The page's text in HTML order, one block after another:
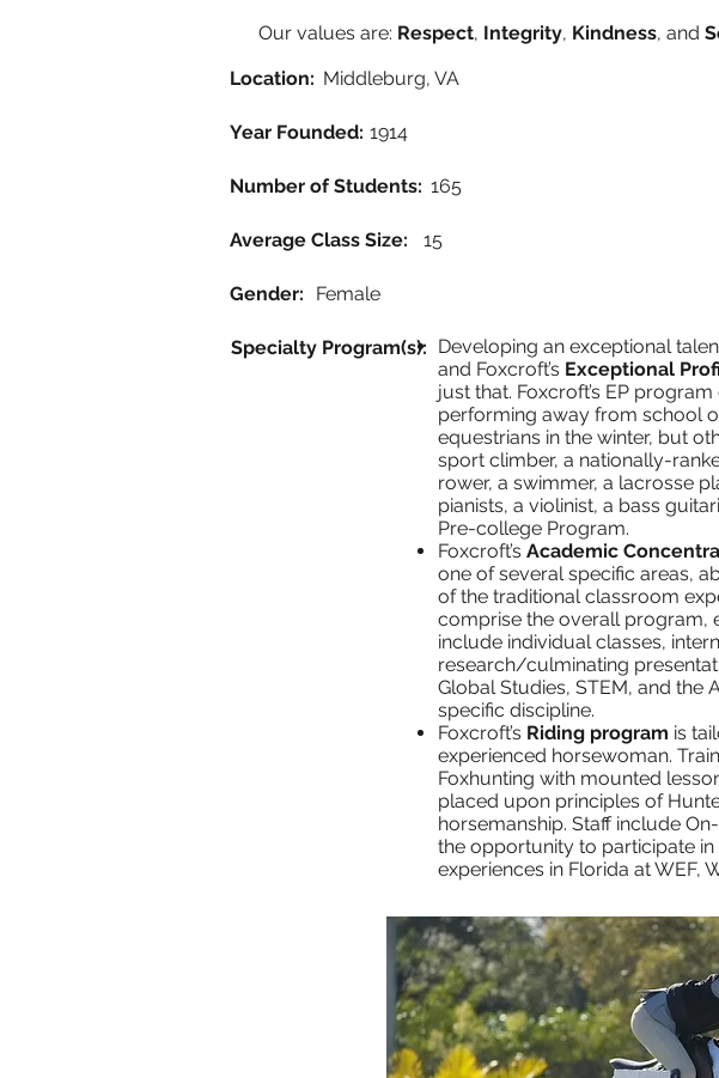
Our values are: Respect, Integrity, Kindness, and
Location: Middleburg, VA
1914
Year Founded:
Number of Students: 165
Average Class Size: 15
Female
Gender:
Specialty Program(s): Developing an exceptional
and Foxcroft’s Exceptional
just that. Foxcroft’s EP
performing away from school
equestrians in the winter, but
sport climber, a nationally-
rower, a swimmer, a lacrosse
pianists, a violinist, a bass
Pre-college Program.
Foxcroft’s Academic
one of several specific areas,
of the traditional classroom
comprise the overall program,
include individual classes,
research/culminating
Global Studies, STEM, and the
specific discipline.
Foxcroft’s Riding program is
experienced horsewoman.
Foxhunting with mounted
placed upon principles of
horsemanship. Staff include
the opportunity to participate
experiences in Florida at WEF,